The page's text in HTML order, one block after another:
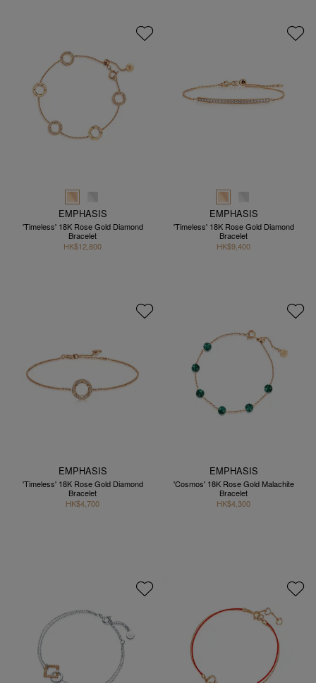
EMPHASIS
'Timeless' 18K Rose Gold Diamond
Bracelet
HK$12,800
EMPHASIS
'Timeless' 18K Rose Gold Diamond
Bracelet
HK$9,400
EMPHASIS
'Timeless' 18K Rose Gold Diamond
Bracelet
HK$4,700
EMPHASIS
'Cosmos' 18K Rose Gold Malachite
Bracelet
HK$4,300